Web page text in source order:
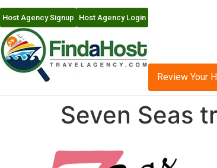
Host Agency Signup Host Agency Login
Review Your
Seven Seas